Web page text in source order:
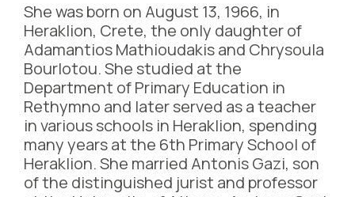
She was born on August 13, 1966, in
Heraklion, Crete, the only daughter of
Adamantios Mathioudakis and Chrysoula
Bourlotou. She studied at the
Department of Primary Education in
Rethymno and later served as a teacher
in various schools in Heraklion, spending
many years at the 6th Primary School of
Heraklion. She married Antonis Gazi, son
of the distinguished jurist and professor